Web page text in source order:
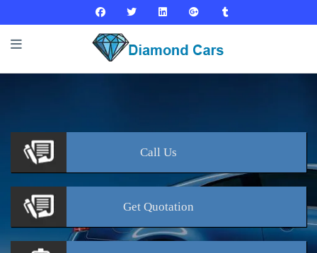
Call Us
Get Quotation